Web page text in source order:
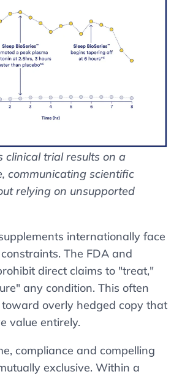
clinical trial results on a
communicating scientific
relying on unsupported
internationally face
The FDA and
direct claims to "treat,"
any condition. This often
overly hedged copy that
value entirely.
compliance and compelling
exclusive. Within a